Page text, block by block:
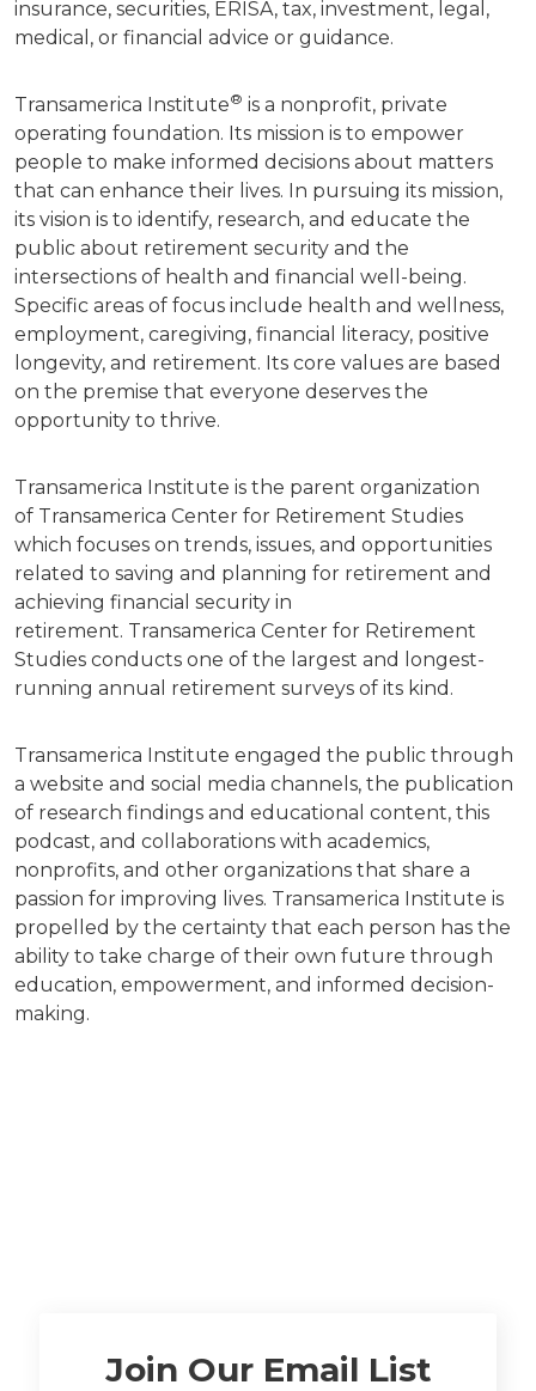
insurance, securities, ERISA, tax, investment, legal,
medical, or financial advice or guidance.
Transamerica Institute® is a nonprofit, private
operating foundation. Its mission is to empower
people to make informed decisions about matters
that can enhance their lives. In pursuing its mission,
its vision is to identify, research, and educate the
public about retirement security and the
intersections of health and financial well-being.
Specific areas of focus include health and wellness,
employment, caregiving, financial literacy, positive
longevity, and retirement. Its core values are based
on the premise that everyone deserves the
opportunity to thrive.
Transamerica Institute is the parent organization
of Transamerica Center for Retirement Studies
which focuses on trends, issues, and opportunities
related to saving and planning for retirement and
achieving financial security in
retirement. Transamerica Center for Retirement
Studies conducts one of the largest and longest-
running annual retirement surveys of its kind.
Transamerica Institute engaged the public through
a website and social media channels, the publication
of research findings and educational content, this
podcast, and collaborations with academics,
nonprofits, and other organizations that share a
passion for improving lives. Transamerica Institute is
propelled by the certainty that each person has the
ability to take charge of their own future through
education, empowerment, and informed decision-
making.
Join Our Email List